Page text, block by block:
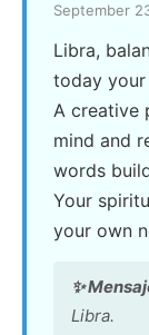
September
Libra,
today
A creative
mind and
words
Your
your own
✨
Libra.